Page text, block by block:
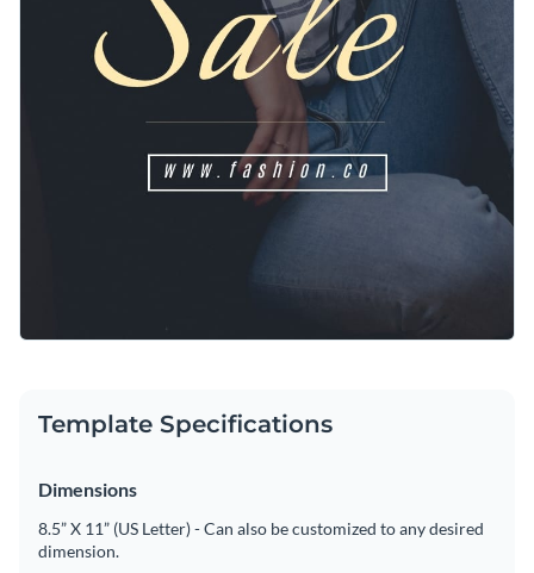
Template Specifications
Dimensions
8.5” X 11” (US Letter) - Can also be customized to any desired
dimension.